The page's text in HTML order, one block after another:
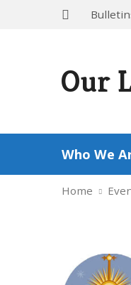
Our
Who We
Home